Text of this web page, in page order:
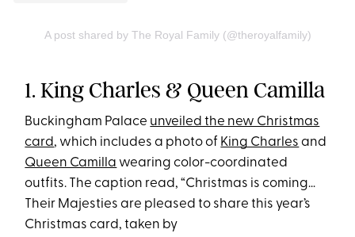
A post shared by The Royal Family (@theroyalfamily)
1. King Charles & Queen Camilla
Buckingham Palace unveiled the new Christmas
card, which includes a photo of King Charles and
Queen Camilla wearing color-coordinated
outfits. The caption read, “Christmas is coming…
Their Majesties are pleased to share this year’s
Christmas card, taken by